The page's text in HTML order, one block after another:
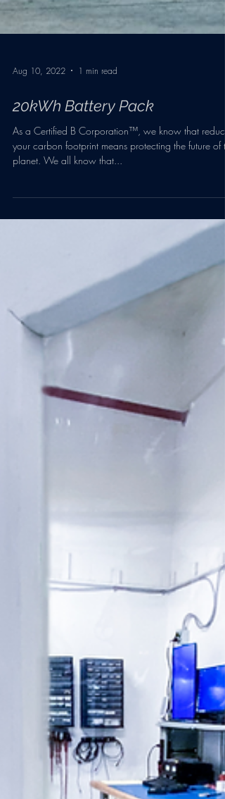
Aug 10, 2022 1 min read
20kWh Battery Pack
planet. We all know that...